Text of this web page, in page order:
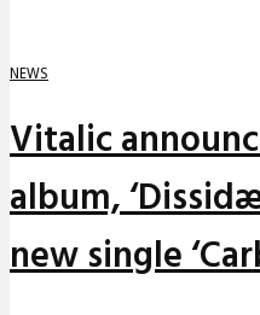
NEWS
Vitalic
album,
new single